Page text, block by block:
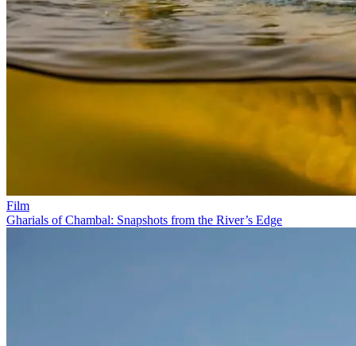
Film
Gharials of Chambal: Snapshots from the River’s Edge